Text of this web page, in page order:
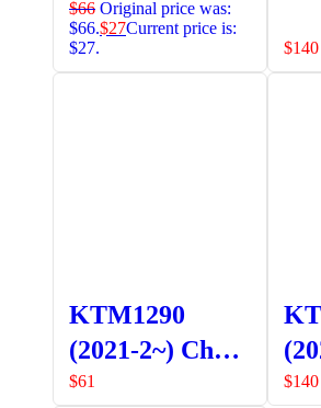
Radiator
Guards (Black)
$66 Original price was:
$66.$27Current price is:
$27.
$140
KTM1290
(2021-2~) Chain
Guard
$61 $140